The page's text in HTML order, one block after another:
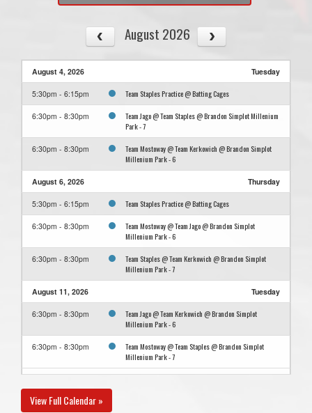
August 2026
August 4, 2026 Tuesday
5:30pm - 6:15pm Team Staples Practice @ Batting Cages
6:30pm - 8:30pm
Team Jago @ Team Staples @ Brandon Simplot Millenium
Park - 7
6:30pm - 8:30pm
Team Mostoway @ Team Kerkowich @ Brandon Simplot
Millenium Park - 6
August 6, 2026 Thursday
5:30pm - 6:15pm Team Staples Practice @ Batting Cages
6:30pm - 8:30pm
Team Mostoway @ Team Jago @ Brandon Simplot
Millenium Park - 6
6:30pm - 8:30pm
Team Staples @ Team Kerkowich @ Brandon Simplot
Millenium Park - 7
August 11, 2026 Tuesday
6:30pm - 8:30pm
Team Jago @ Team Kerkowich @ Brandon Simplot
Millenium Park - 6
6:30pm - 8:30pm
Team Mostoway @ Team Staples @ Brandon Simplot
Millenium Park - 7
6:30pm - 8:30pm
View Full Calendar »